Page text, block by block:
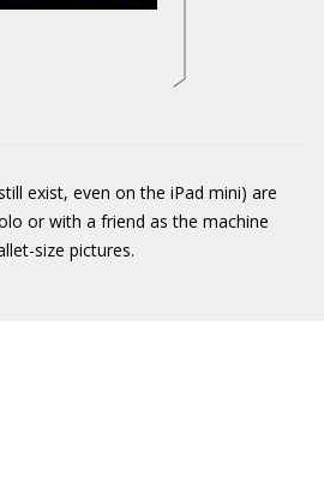
exist, even on the iPad mini) are
or with a friend as the machine
size pictures.